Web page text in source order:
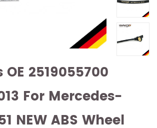
2519055700
For Mercedes-
NEW ABS Wheel